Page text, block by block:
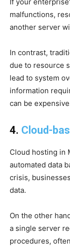
If your
malfunctions,
another server
In contrast,
due to resource
lead to system
information
can be
4. Cloud-
Cloud hosting in
automated data
crisis,
data.
On the other
a single server
procedures,